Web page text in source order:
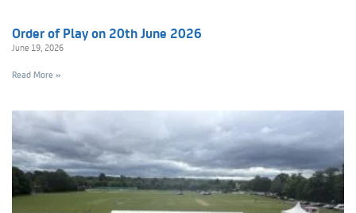
Order of Play on 20th June 2026
June 19, 2026
Read More »